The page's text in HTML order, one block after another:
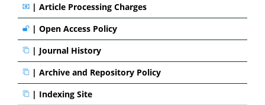
| Article Processing Charges
| Open Access Policy
| Journal History
| Archive and Repository Policy
| Indexing Site